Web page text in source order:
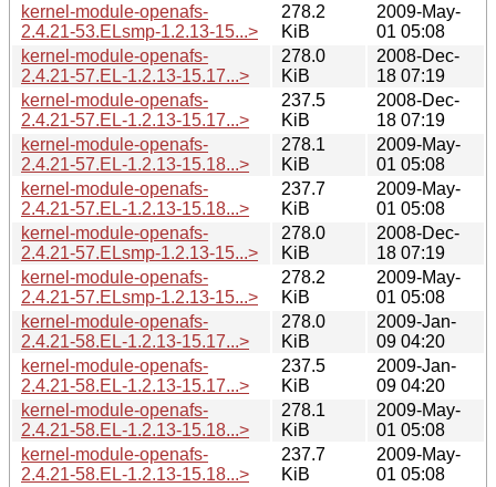
kernel-module-openafs-
2.4.21-53.ELsmp-1.2.13-15...>
278.2
KiB
2009-May-
01 05:08
kernel-module-openafs-
2.4.21-57.EL-1.2.13-15.17...>
278.0
KiB
2008-Dec-
18 07:19
kernel-module-openafs-
2.4.21-57.EL-1.2.13-15.17...>
237.5
KiB
2008-Dec-
18 07:19
kernel-module-openafs-
2.4.21-57.EL-1.2.13-15.18...>
278.1
KiB
2009-May-
01 05:08
kernel-module-openafs-
2.4.21-57.EL-1.2.13-15.18...>
237.7
KiB
2009-May-
01 05:08
kernel-module-openafs-
2.4.21-57.ELsmp-1.2.13-15...>
278.0
KiB
2008-Dec-
18 07:19
kernel-module-openafs-
2.4.21-57.ELsmp-1.2.13-15...>
278.2
KiB
2009-May-
01 05:08
kernel-module-openafs-
2.4.21-58.EL-1.2.13-15.17...>
278.0
KiB
2009-Jan-
09 04:20
kernel-module-openafs-
2.4.21-58.EL-1.2.13-15.17...>
237.5
KiB
2009-Jan-
09 04:20
kernel-module-openafs-
2.4.21-58.EL-1.2.13-15.18...>
278.1
KiB
2009-May-
01 05:08
kernel-module-openafs-
2.4.21-58.EL-1.2.13-15.18...>
237.7
KiB
2009-May-
01 05:08